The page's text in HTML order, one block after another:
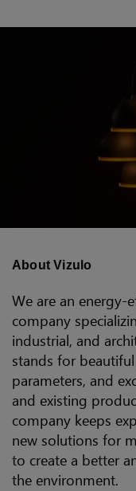
About Vizulo
We are an
company
industrial, and
stands for
parameters, and
and existing
company keeps
new solutions for
to create a better
the environment.